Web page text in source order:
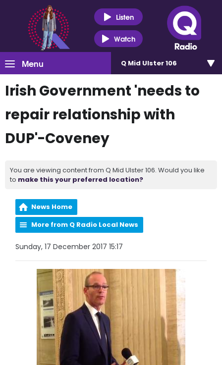
Listen
Watch
Menu Q Mid Ulster 106
Irish Government 'needs to
repair relationship with
DUP'-Coveney
You are viewing content from Q Mid Ulster 106. Would you like
to make this your preferred location?
News Home
More from Q Radio Local News
Sunday, 17 December 2017 15:17